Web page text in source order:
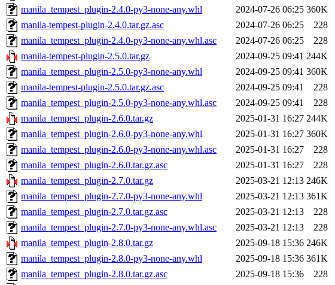
manila_tempest_plugin-2.4.0-py3-none-any.whl
2024-07-26 06:25 360K
manila-tempest-plugin-2.4.0.tar.gz.asc
2024-07-26 06:25
228
manila_tempest_plugin-2.4.0-py3-none-any.whl.asc
2024-07-26 06:25
228
manila-tempest-plugin-2.5.0.tar.gz
2024-09-25 09:41 244K
manila_tempest_plugin-2.5.0-py3-none-any.whl
2024-09-25 09:41 360K
manila-tempest-plugin-2.5.0.tar.gz.asc
2024-09-25 09:41
228
manila_tempest_plugin-2.5.0-py3-none-any.whl.asc
2024-09-25 09:41
228
manila_tempest_plugin-2.6.0.tar.gz
2025-01-31 16:27 244K
manila_tempest_plugin-2.6.0-py3-none-any.whl
2025-01-31 16:27 360K
manila_tempest_plugin-2.6.0-py3-none-any.whl.asc
2025-01-31 16:27
228
manila_tempest_plugin-2.6.0.tar.gz.asc
2025-01-31 16:27
228
manila_tempest_plugin-2.7.0.tar.gz
2025-03-21 12:13 246K
manila_tempest_plugin-2.7.0-py3-none-any.whl
2025-03-21 12:13 361K
manila_tempest_plugin-2.7.0.tar.gz.asc
2025-03-21 12:13
228
manila_tempest_plugin-2.7.0-py3-none-any.whl.asc
2025-03-21 12:13
228
manila_tempest_plugin-2.8.0.tar.gz
2025-09-18 15:36 246K
manila_tempest_plugin-2.8.0-py3-none-any.whl
2025-09-18 15:36 361K
manila_tempest_plugin-2.8.0.tar.gz.asc
2025-09-18 15:36
228